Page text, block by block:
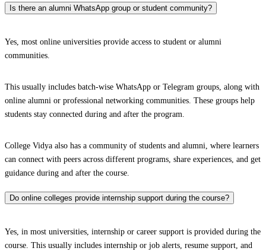
Is there an alumni WhatsApp group or student community?
Yes, most online universities provide access to student or alumni
communities.
This usually includes batch-wise WhatsApp or Telegram groups, along with
online alumni or professional networking communities. These groups help
students stay connected during and after the program.
College Vidya also has a community of students and alumni, where learners
can connect with peers across different programs, share experiences, and get
guidance during and after the course.
Do online colleges provide internship support during the course?
Yes, in most universities, internship or career support is provided during the
course. This usually includes internship or job alerts, resume support, and